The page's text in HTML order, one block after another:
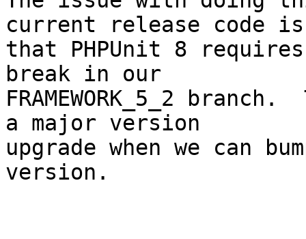
current release code
that PHPUnit 8
break in our
FRAMEWORK_5_2
a major version
upgrade when we can
version.